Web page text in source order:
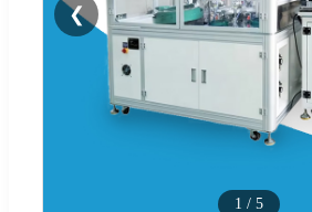
❮
1 / 5